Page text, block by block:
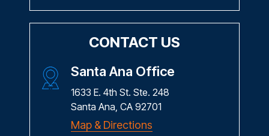
CONTACT US
Santa Ana Office
1633 E. 4th St. Ste. 248
Santa Ana, CA 92701
Map & Directions